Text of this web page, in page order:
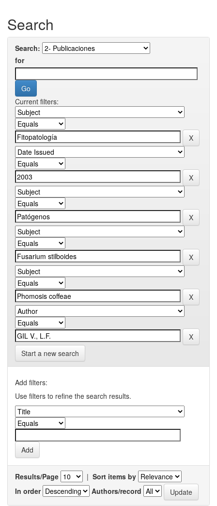
Search
Search:
for
Current filters:
Start a new search
Add filters:
Use filters to refine the search results.
Results/Page | Sort items by
In order
Authors/record